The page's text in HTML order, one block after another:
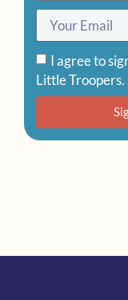
I agree to
Little Troopers.